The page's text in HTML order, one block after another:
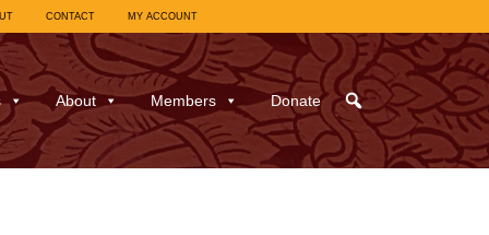
CONTACT MY ACCOUNT
About Members Donate